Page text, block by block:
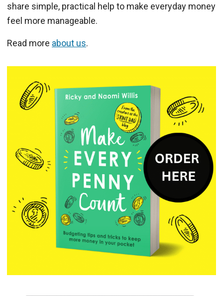
share simple, practical help to make everyday money
feel more manageable.
Read more about us.